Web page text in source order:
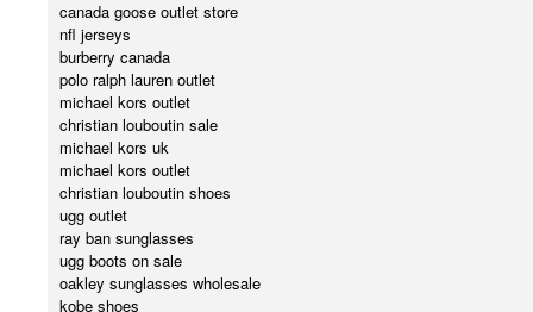
canada goose outlet store
nfl jerseys
burberry canada
polo ralph lauren outlet
michael kors outlet
christian louboutin sale
michael kors uk
michael kors outlet
christian louboutin shoes
ugg outlet
ray ban sunglasses
ugg boots on sale
oakley sunglasses wholesale
kobe shoes